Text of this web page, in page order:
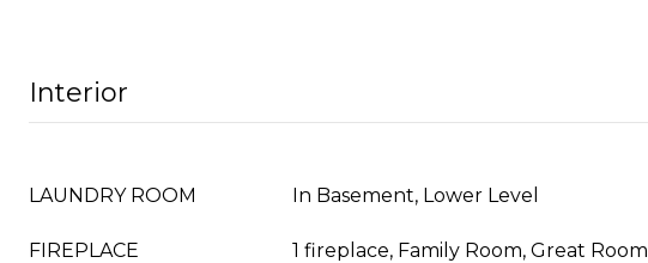
Interior
LAUNDRY ROOM In Basement, Lower Level
FIREPLACE 1 fireplace, Family Room, Great Room